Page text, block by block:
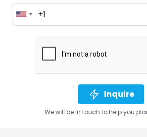
Inquire
We will be in touch to help you